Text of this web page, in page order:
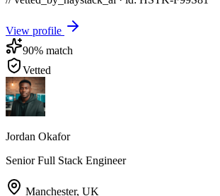
View profile
90% match
Vetted
Jordan Okafor
Senior Full Stack Engineer
Manchester, UK